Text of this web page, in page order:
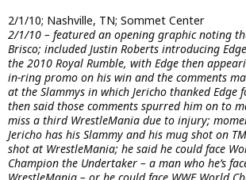
2/1/10; Nashville, TN; Sommet Center
2/1/10 – featured an opening graphic noting
Brisco; included Justin Roberts introducing
the 2010 Royal Rumble, with Edge then
in-ring promo on his win and the comments
at the Slammys in which Jericho thanked Edge
then said those comments spurred him on to
miss a third WrestleMania due to injury;
Jericho has his Slammy and his mug shot on
shot at WrestleMania; he said he could face
Champion the Undertaker – a man who he’s